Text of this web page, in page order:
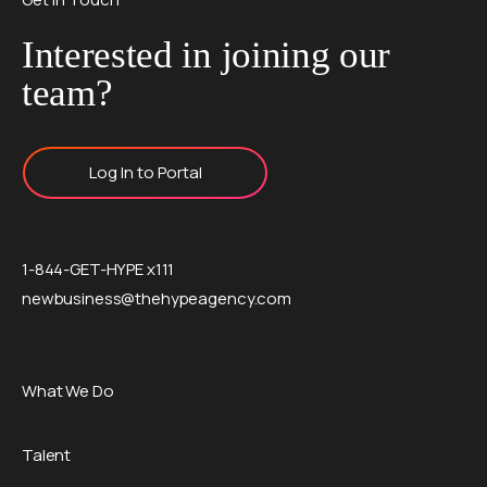
Interested in joining our
team?
Log In to Portal
1-844-GET-HYPE x111
newbusiness@thehypeagency.com
What We Do
Talent